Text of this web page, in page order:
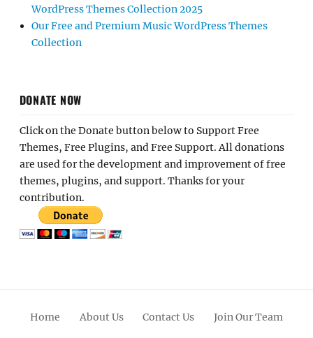
WordPress Themes Collection 2025
Our Free and Premium Music WordPress Themes
Collection
DONATE NOW
Click on the Donate button below to Support Free
Themes, Free Plugins, and Free Support. All donations
are used for the development and improvement of free
themes, plugins, and support. Thanks for your
contribution.
Home About Us Contact Us Join Our Team